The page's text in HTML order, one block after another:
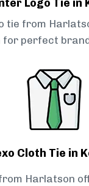
Logo Tie in
tie from
for perfect
Cloth Tie in
Harlatson